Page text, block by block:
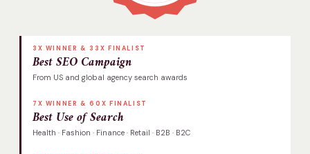
3X WINNER & 33X FINALIST
Best SEO Campaign
From US and global agency search awards
7X WINNER & 60X FINALIST
Best Use of Search
Health · Fashion · Finance · Retail · B2B · B2C